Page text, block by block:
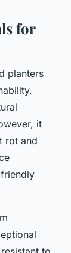
for
planters
it
rot and